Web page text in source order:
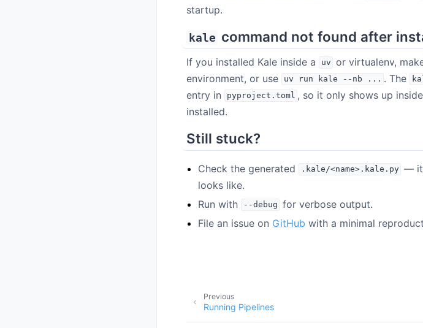
startup.
kale command not found after
If you installed Kale inside a uv or virtualenv,
environment, or use
uv run kale --nb ... . The
entry in pyproject.toml , so it only shows up
installed.
Still stuck?
Check the generated .kale/<name>.kale.py — it
looks like.
Run with
--debug for verbose output.
File an issue on GitHub with a minimal
Previous
Running Pipelines